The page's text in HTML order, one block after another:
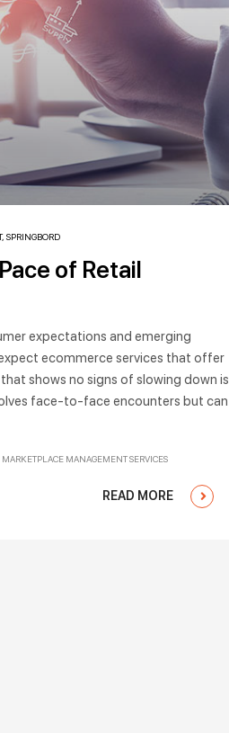
, SPRINGBORD
of Retail
expectations and emerging
ecommerce services that offer
shows no signs of slowing down is
face-to-face encounters but can
MARKETPLACE MANAGEMENT SERVICES
READ MORE